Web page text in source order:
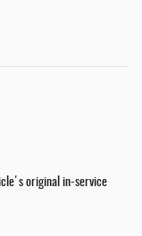
original in-service